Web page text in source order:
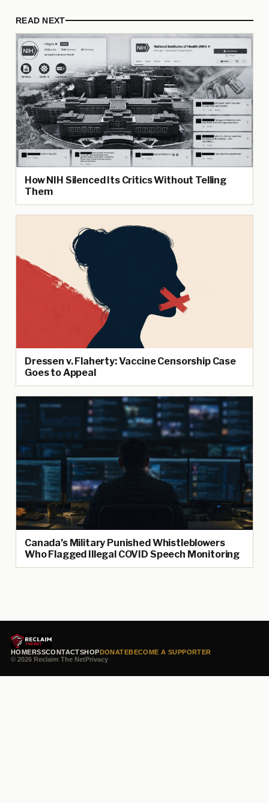
READ NEXT
How NIH Silenced Its Critics Without Telling
Them
Dressen v. Flaherty: Vaccine Censorship Case
Goes to Appeal
Canada’s Military Punished Whistleblowers
Who Flagged Illegal COVID Speech Monitoring
HOMERSSCONTACTSHOPDONATEBECOME A SUPPORTER
© 2026 Reclaim The NetPrivacy